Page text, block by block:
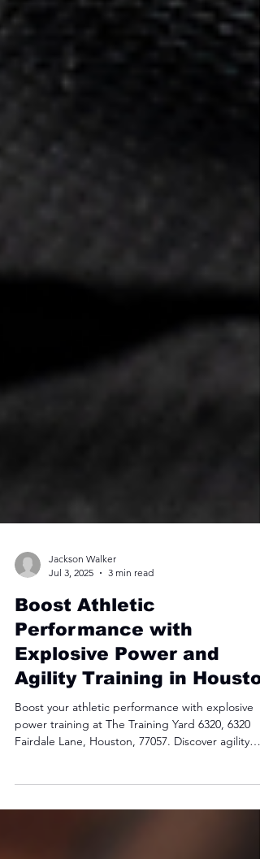
Jackson Walker
Jul 3, 2025
3 min read
Boost Athletic
Performance with
Explosive Power and
Agility Training in
Fairdale Lane, Houston, 77057. Discover agility